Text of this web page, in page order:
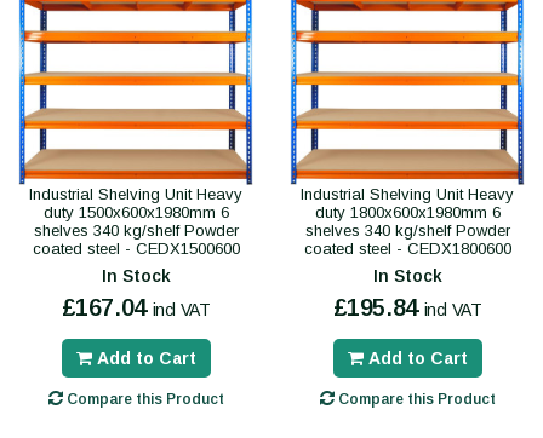
Industrial Shelving Unit Heavy
duty 1500x600x1980mm 6
shelves 340 kg/shelf Powder
coated steel - CEDX1500600
In Stock
£167.04 incl VAT
Add to Cart
Compare this Product
Industrial Shelving Unit Heavy
duty 1800x600x1980mm 6
shelves 340 kg/shelf Powder
coated steel - CEDX1800600
In Stock
£195.84 incl VAT
Add to Cart
Compare this Product